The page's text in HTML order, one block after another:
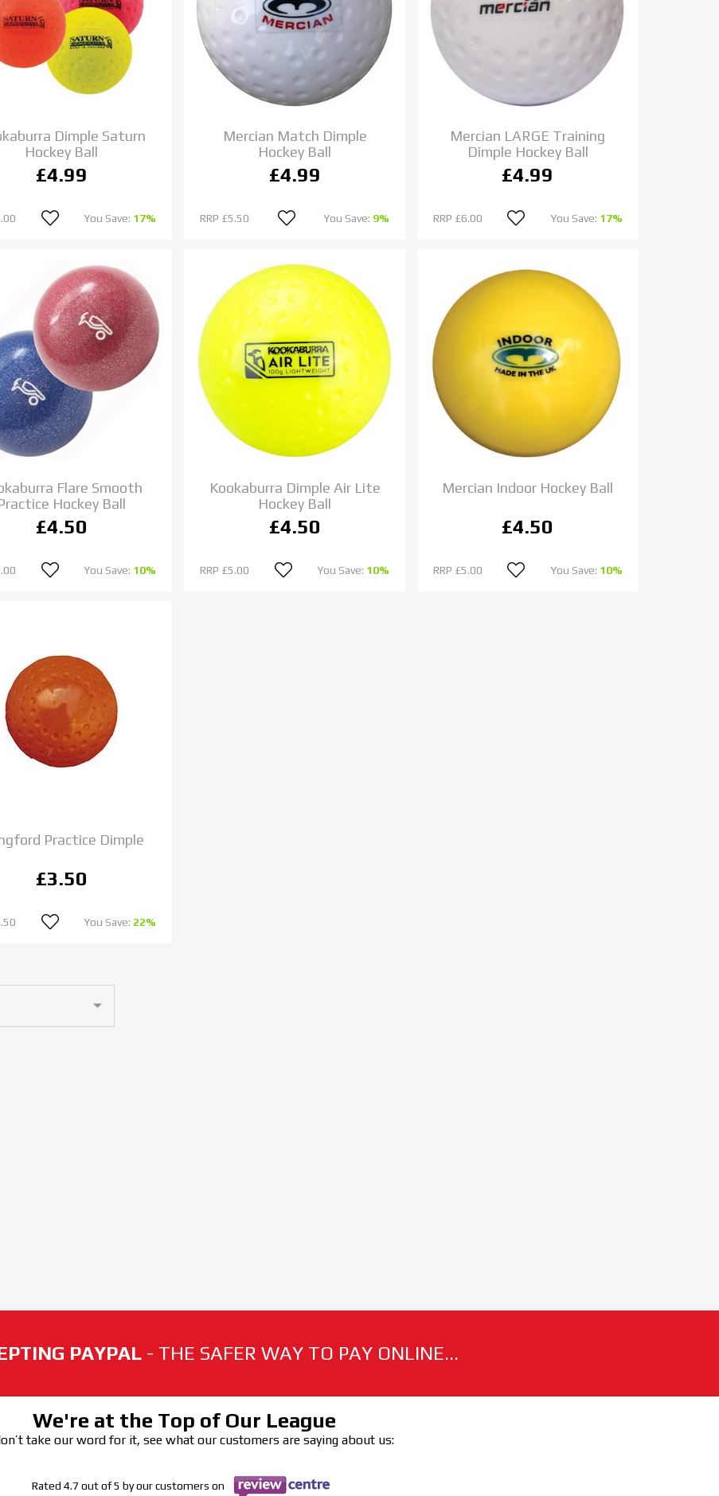
Dimple Saturn
Hockey Ball
£4.99
You Save: 17%
Mercian Match Dimple
Hockey Ball
£4.99
RRP £5.50 You Save: 9%
Mercian LARGE Training
Dimple Hockey Ball
£4.99
RRP £6.00 You Save: 17%
Flare Smooth
Hockey Ball
£4.50
You Save: 10%
Kookaburra Dimple Air Lite
Hockey Ball
£4.50
RRP £5.00 You Save: 10%
Mercian Indoor Hockey Ball
£4.50
RRP £5.00 You Save: 10%
Practice Dimple
£3.50
You Save: 22%
PAYPAL - THE SAFER WAY TO PAY ONLINE...
We're at the Top of Our League
take our word for it, see what our customers are saying about us:
Rated 4.7 out of 5 by our customers on